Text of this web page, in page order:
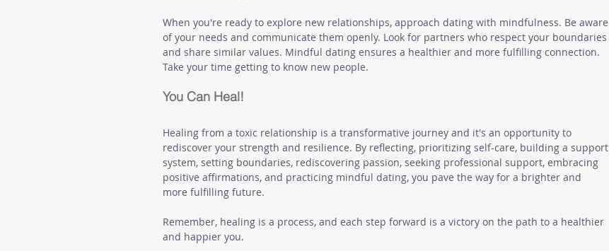
When you're ready to explore new relationships, approach dating with mindfulness. Be aware
of your needs and communicate them openly. Look for partners who respect your boundaries
and share similar values. Mindful dating ensures a healthier and more fulfilling connection.
Take your time getting to know new people.
You Can Heal!
Healing from a toxic relationship is a transformative journey and it's an opportunity to
rediscover your strength and resilience. By reflecting, prioritizing self-care, building a support
system, setting boundaries, rediscovering passion, seeking professional support, embracing
positive affirmations, and practicing mindful dating, you pave the way for a brighter and
more fulfilling future.
Remember, healing is a process, and each step forward is a victory on the path to a healthier
and happier you.